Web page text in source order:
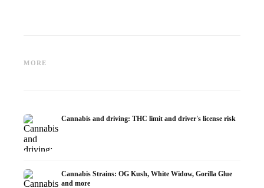
MORE
What Studies Show
Cannabis and driving: THC limit and driver's license risk
Cannabis Strains: OG Kush, White Widow, Gorilla Glue
and more